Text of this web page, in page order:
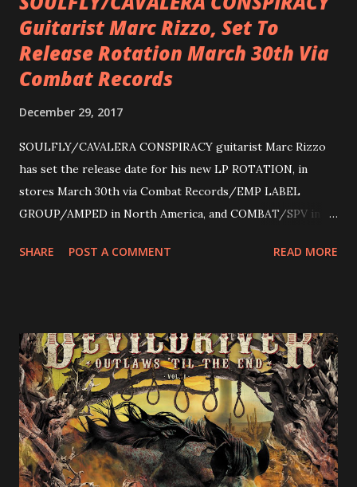
Guitarist Marc Rizzo, Set To
Release Rotation March 30th Via
Combat Records
December 29, 2017
SOULFLY/CAVALERA CONSPIRACY guitarist Marc Rizzo
has set the release date for his new LP ROTATION, in
stores March 30th via Combat Records/EMP LABEL
GROUP/AMPED in North America, and COMBAT/SPV in
following 2004’s COLOSSAL MYOPIA, 2006’s THE
(Hatebreed, Soulfly, Rob Zombie, Chimaira), and featuring
cover art by Melody Myers (Escape The Fate), ROTATION
is a blistering showcase of Rizzo’s pummeling eclectic
diversity, showcased on album tracks including “Spectral
Intensities”, “Thrash Boogie”, and title track “Rotation”,
combining Rizzo’s penchant for pummeling, low-end riffs,
with thrash-intensive leads and heavy Latin flavor. Check
SHARE POST A COMMENT READ MORE